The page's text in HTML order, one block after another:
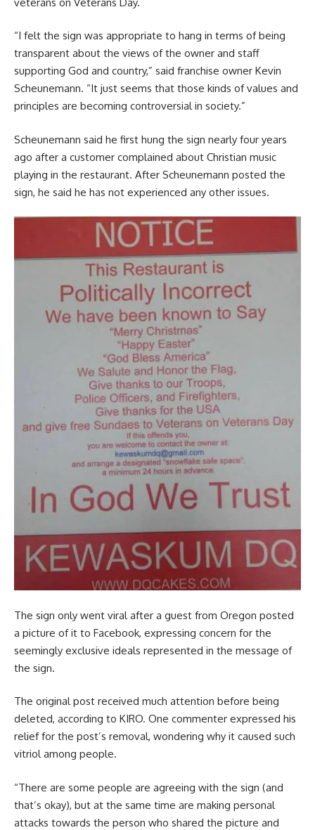
“I felt the sign was appropriate to hang in terms of being
transparent about the views of the owner and staff
supporting God and country,” said franchise owner Kevin
Scheunemann. “It just seems that those kinds of values and
principles are becoming controversial in society.”
Scheunemann said he first hung the sign nearly four years
ago after a customer complained about Christian music
playing in the restaurant. After Scheunemann posted the
sign, he said he has not experienced any other issues.
The sign only went viral after a guest from Oregon posted
a picture of it to Facebook, expressing concern for the
seemingly exclusive ideals represented in the message of
the sign.
The original post received much attention before being
deleted, according to KIRO. One commenter expressed his
relief for the post’s removal, wondering why it caused such
vitriol among people.
“There are some people are agreeing with the sign (and
that’s okay), but at the same time are making personal
attacks towards the person who shared the picture and